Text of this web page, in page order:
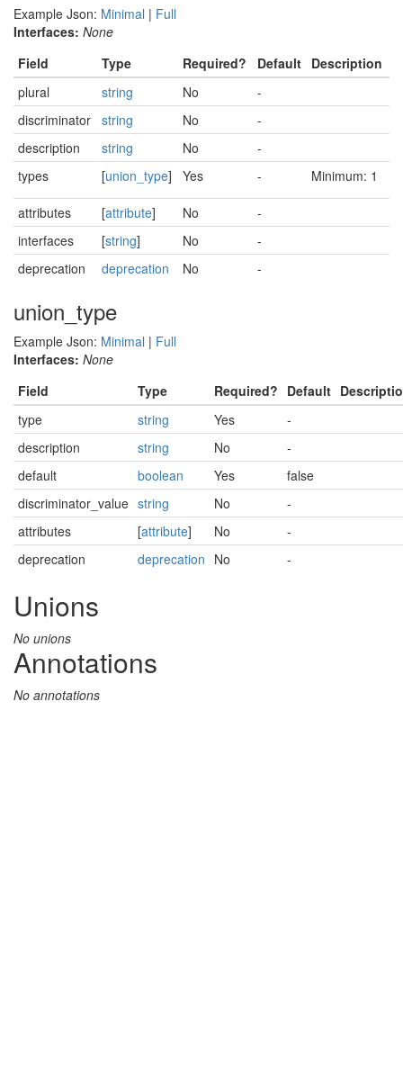
Example Json: Minimal | Full
Interfaces: None
Field
Type Required? Default Description
plural
string No
-
discriminator string No
-
description
string No
-
types
[union_type] Yes - Minimum: 1
attributes [attribute] No
-
interfaces
[string] No
-
deprecation
deprecation No -
union_type
Example Json: Minimal | Full
Interfaces: None
Field
Type Required? Default
type
string Yes
-
description
string No
-
default
boolean Yes
false
discriminator_value string No
-
attributes
[attribute] No
-
deprecation
deprecation No -
Unions
No unions
Annotations
No annotations